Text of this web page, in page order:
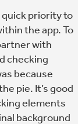
quick priority to
the app. To
with
checking
because
pie. It’s good
elements
background